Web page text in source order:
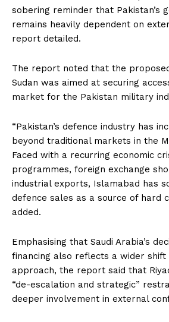
sobering reminder that Pakistan’s
remains heavily dependent on
report detailed.
The report noted that the
Sudan was aimed at securing
market for the Pakistan military
“Pakistan’s defence industry has
beyond traditional markets in the
Faced with a recurring economic
programmes, foreign exchange
industrial exports, Islamabad has
defence sales as a source of hard
added.
Emphasising that Saudi Arabia’s
financing also reflects a wider shift
approach, the report said that
“de-escalation and strategic”
deeper involvement in external